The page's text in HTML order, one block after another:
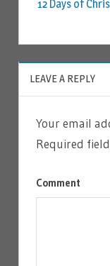
12 Days of
LEAVE A REPLY
Your email
Required
Comment